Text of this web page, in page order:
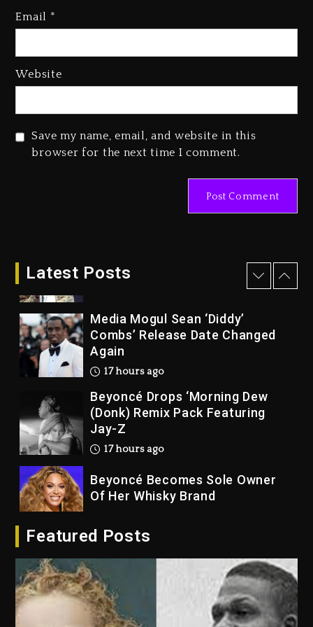
Email *
Website
Save my name, email, and website in this
browser for the next time I comment.
Latest Posts
Reggae Icon Awards For Wayne
2 days ago
Joe Jackson’s Legacy
Kurupt, Masta Killa
Media Mogul Sean ‘Diddy’
Combs’ Release Date Changed
Again
17 hours ago
Beyoncé Drops ‘Morning Dew
(Donk) Remix Pack Featuring
Jay-Z
17 hours ago
Beyoncé Becomes Sole Owner
Of Her Whisky Brand
Reggae Icon Awards For Wayne
Wonder, Busy Signal At Grand
Gala
2 days ago
Featured Posts